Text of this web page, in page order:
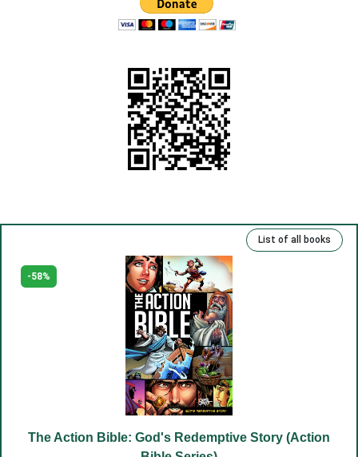
(6) Being a Christian.
(7) Look, Forgive and Preserve.
(9) Old sins and new sins.
(10) God is in the heart.
(11) Rejoice in your heart.
(16) Rich, talented and righteous.
(17) Money and man.
(18) The Lord has been our slave.
(19) Good and evil.
(21) Father and Mother.
(22) Embrace of love.
List of all books
-58%
The Action Bible: God's Redemptive Story (Action